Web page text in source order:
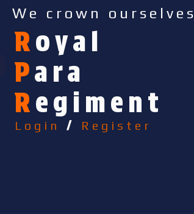
We crown ourselves
Royal
Para
Regiment
Login / Register